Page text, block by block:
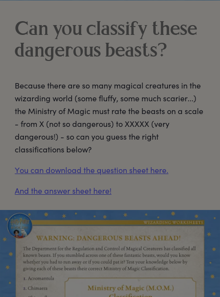
Can you classify these
dangerous beasts?
Because there are so many magical creatures in the
wizarding world (some fluffy, some much scarier...)
the Ministry of Magic must rate the beasts on a scale
- from X (not so dangerous) to XXXXX (very
dangerous!) - so can you guess the right
classifications below?
You can download the question sheet here.
And the answer sheet here!